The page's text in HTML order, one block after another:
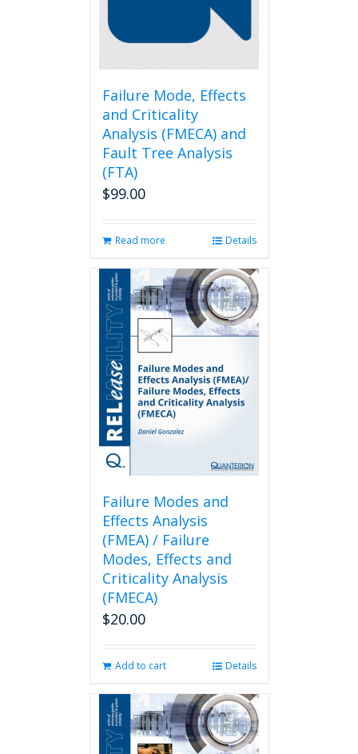
product
Failure Mode, Effects
and Criticality
Analysis (FMECA) and
Fault Tree Analysis
(FTA)
$99.00
Read more Details
Failure Modes and
Effects Analysis
(FMEA) / Failure
Modes, Effects and
Criticality Analysis
(FMECA)
$20.00
Add to cart Details